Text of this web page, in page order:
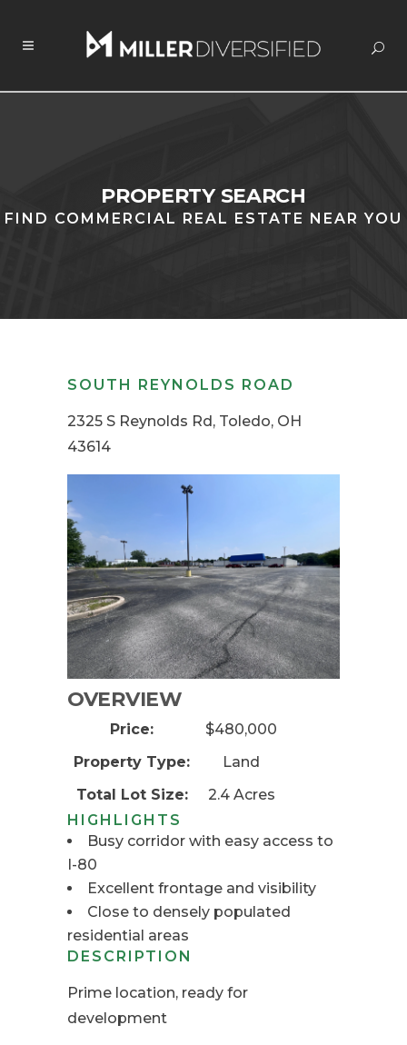
PROPERTY SEARCH
FIND COMMERCIAL REAL ESTATE NEAR YOU
SOUTH REYNOLDS ROAD
2325 S Reynolds Rd, Toledo, OH
43614
OVERVIEW
Price:
$480,000
Property Type:
Land
Total Lot Size:
2.4 Acres
HIGHLIGHTS
Busy corridor with easy access to
I-80
Excellent frontage and visibility
Close to densely populated
residential areas
DESCRIPTION
Prime location, ready for
development